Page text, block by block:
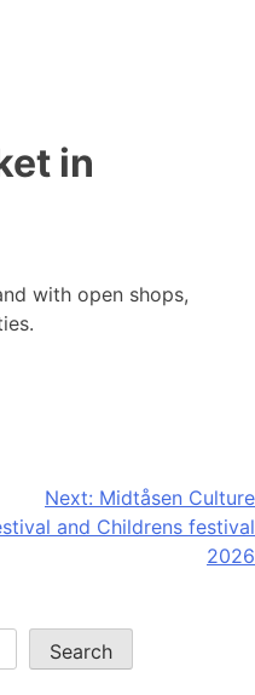
in
with open shops,
Next: Midtåsen Culture
and Childrens festival
2026
Search